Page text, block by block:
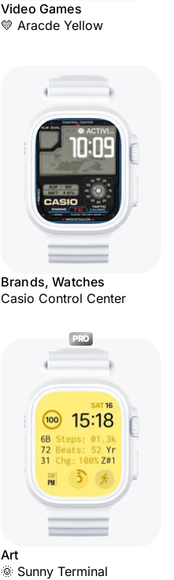
Video Games
💛 Aracde Yellow
Brands, Watches
Casio Control Center
PRO
Art
🌞 Sunny Terminal